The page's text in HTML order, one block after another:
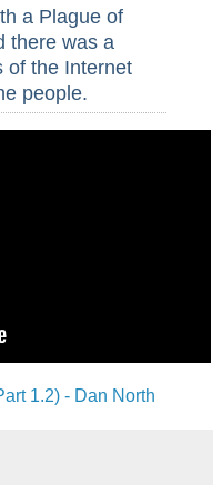
a Plague of
there was a
of the Internet
people.
1.2) - Dan North